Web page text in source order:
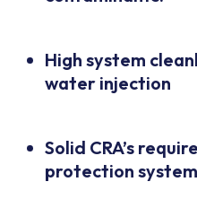
High system
water injection
Solid CRA’s
protection